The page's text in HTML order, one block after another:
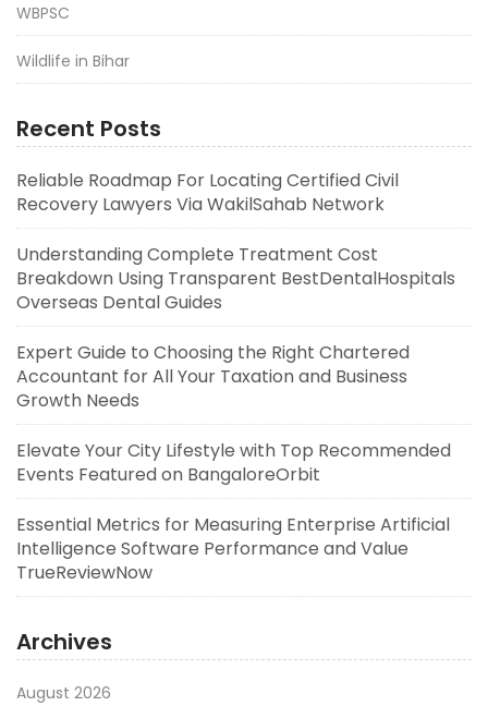
WBPSC
Wildlife in Bihar
Recent Posts
Reliable Roadmap For Locating Certified Civil
Recovery Lawyers Via WakilSahab Network
Understanding Complete Treatment Cost
Breakdown Using Transparent BestDentalHospitals
Overseas Dental Guides
Expert Guide to Choosing the Right Chartered
Accountant for All Your Taxation and Business
Growth Needs
Elevate Your City Lifestyle with Top Recommended
Events Featured on BangaloreOrbit
Essential Metrics for Measuring Enterprise Artificial
Intelligence Software Performance and Value
TrueReviewNow
Archives
August 2026